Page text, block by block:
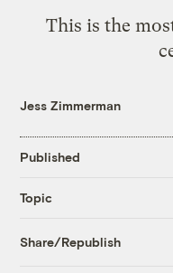
This is the
Jess Zimmerman
Published
Topic
Share/Republish